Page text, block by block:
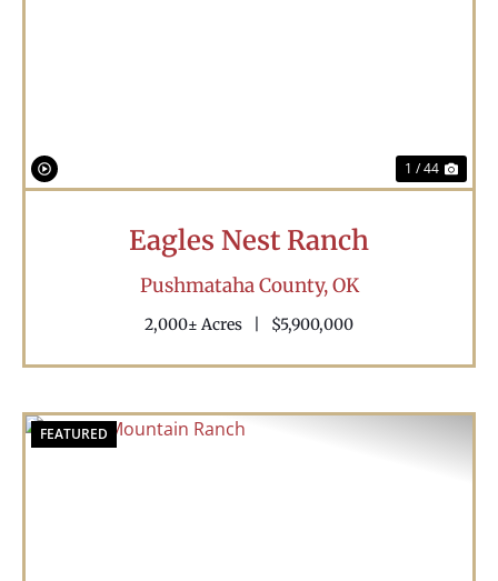
1 / 44
Eagles Nest Ranch
Pushmataha County,OK
2,000± Acres $5,900,000
FEATURED